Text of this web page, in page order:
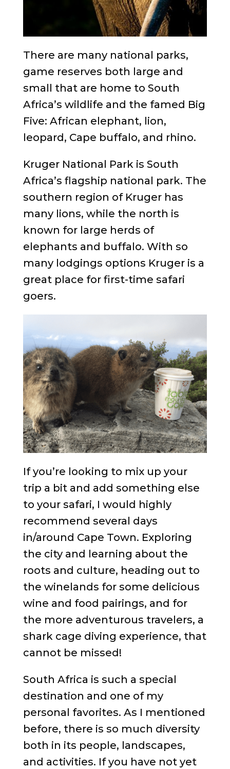
There are many national parks,
game reserves both large and
small that are home to South
Africa’s wildlife and the famed Big
Five: African elephant, lion,
leopard, Cape buffalo, and rhino.
Kruger National Park is South
Africa’s flagship national park. The
southern region of Kruger has
many lions, while the north is
known for large herds of
elephants and buffalo. With so
many lodgings options Kruger is a
great place for first-time safari
goers.
If you’re looking to mix up your
trip a bit and add something else
to your safari, I would highly
recommend several days
in/around Cape Town. Exploring
the city and learning about the
roots and culture, heading out to
the winelands for some delicious
wine and food pairings, and for
the more adventurous travelers, a
shark cage diving experience, that
cannot be missed!
South Africa is such a special
destination and one of my
personal favorites. As I mentioned
before, there is so much diversity
both in its people, landscapes,
and activities. If you have not yet